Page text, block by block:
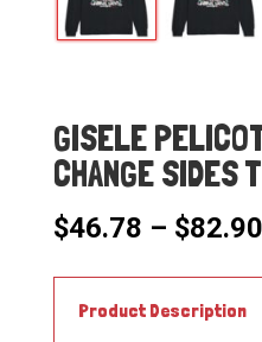
GISELE
CHANGE SIDES
$46.78 – $82.90
Product Description